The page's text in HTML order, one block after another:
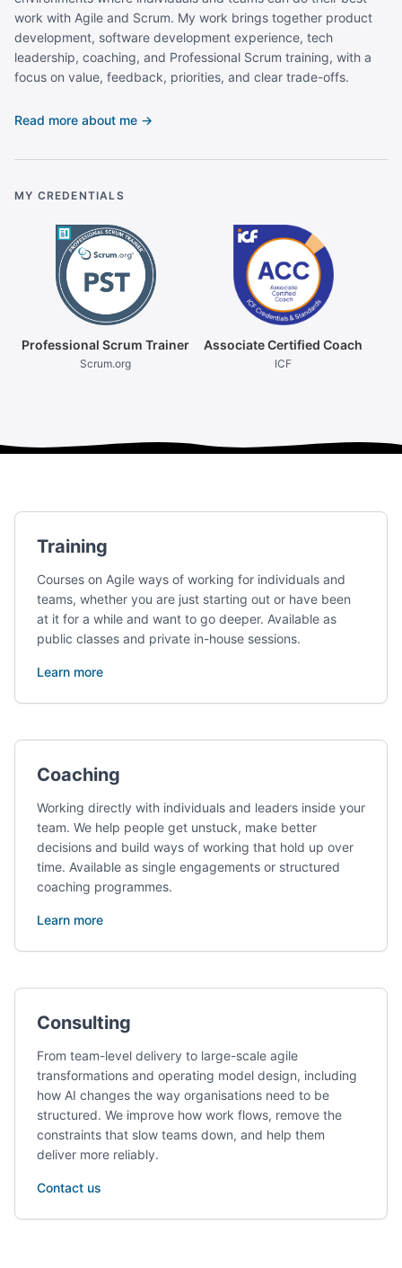
work with Agile and Scrum. My work brings together product
development, software development experience, tech
leadership, coaching, and Professional Scrum training, with a
focus on value, feedback, priorities, and clear trade-offs.
Read more about me →
MY CREDENTIALS
Professional Scrum Trainer
Scrum.org
Associate Certified Coach
ICF
Services
Training
Courses on Agile ways of working for individuals and
teams, whether you are just starting out or have been
at it for a while and want to go deeper. Available as
public classes and private in-house sessions.
Learn more
Coaching
Working directly with individuals and leaders inside your
team. We help people get unstuck, make better
decisions and build ways of working that hold up over
time. Available as single engagements or structured
coaching programmes.
Learn more
Consulting
From team-level delivery to large-scale agile
transformations and operating model design, including
how AI changes the way organisations need to be
structured. We improve how work flows, remove the
constraints that slow teams down, and help them
deliver more reliably.
Contact us